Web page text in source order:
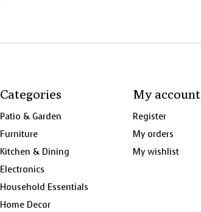
Categories
Patio & Garden
Furniture
Kitchen & Dining
Electronics
Household Essentials
Home Decor
My account
Register
My orders
My wishlist